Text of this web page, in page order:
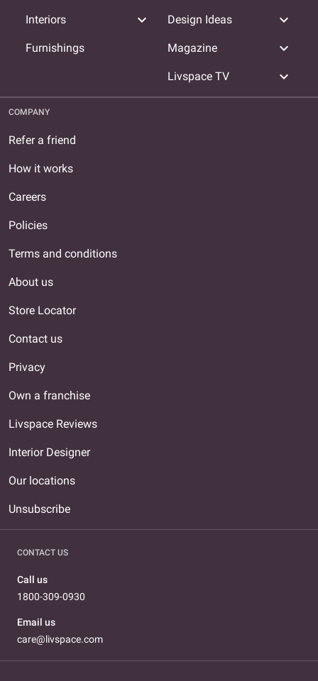
Interiors expand_more
Furnishings
Design Ideas expand_more
Magazine expand_more
Livspace TV expand_more
COMPANY
Refer a friend
How it works
Careers
Policies
Terms and conditions
About us
Store Locator
Contact us
Privacy
Own a franchise
Livspace Reviews
Interior Designer
Our locations
Unsubscribe
CONTACT US
Call us
1800-309-0930
Email us
care@livspace.com